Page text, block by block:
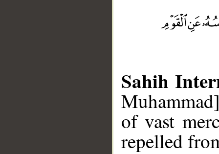
Sahih
of vast
repelled